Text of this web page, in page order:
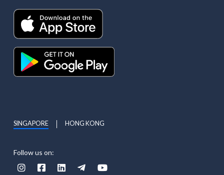
Follow us on:
    
SINGAPORE HONG KONG